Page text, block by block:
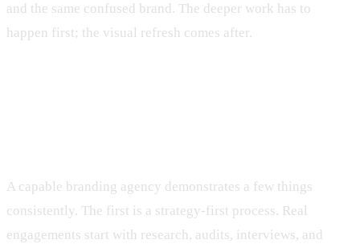
and the same confused brand. The deeper work has to
happen first; the visual refresh comes after.
A capable branding agency demonstrates a few things
consistently. The first is a strategy-first process. Real
engagements start with research, audits, interviews, and